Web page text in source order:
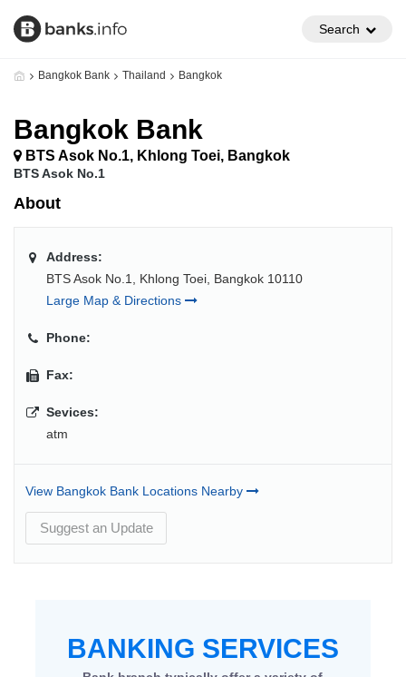
Search
Bangkok Bank Thailand Bangkok
Bangkok Bank
BTS Asok No.1, Khlong Toei, Bangkok
BTS Asok No.1
About
Address:
BTS Asok No.1, Khlong Toei, Bangkok 10110
Large Map & Directions
Phone:
Fax:
Sevices:
atm
View Bangkok Bank Locations Nearby
Suggest an Update